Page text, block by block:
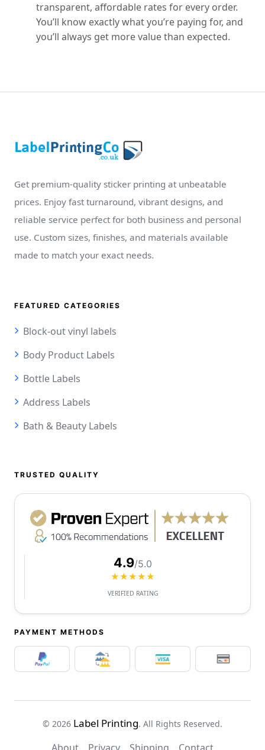
transparent, affordable rates for every order.
You’ll know exactly what you’re paying for, and
you’ll always get more value than expected.
Get premium-quality sticker printing at unbeatable
prices. Enjoy fast turnaround, vibrant designs, and
reliable service perfect for both business and personal
use. Custom sizes, finishes, and materials available
made to match your exact needs.
FEATURED CATEGORIES
Block-out vinyl labels
Body Product Labels
Bottle Labels
Address Labels
Bath & Beauty Labels
TRUSTED QUALITY
4.9/5.0
★★★★★
VERIFIED RATING
PAYMENT METHODS
© 2026 Label Printing. All Rights Reserved.